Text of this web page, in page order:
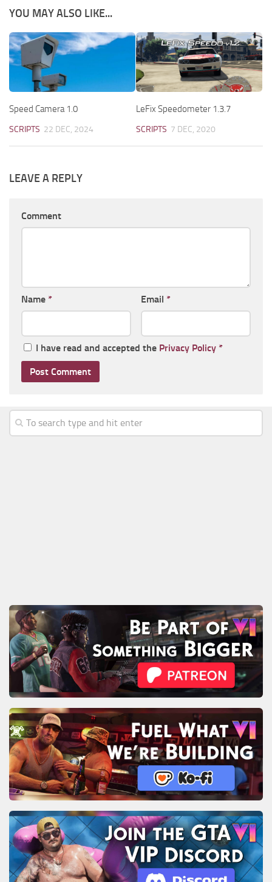
YOU MAY ALSO LIKE...
Speed Camera 1.0
SCRIPTS 22 DEC, 2024
LeFix Speedometer 1.3.7
SCRIPTS 7 DEC, 2020
LEAVE A REPLY
Comment
Name * Email *
I have read and accepted the Privacy Policy *